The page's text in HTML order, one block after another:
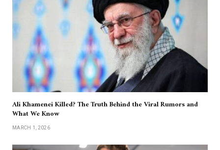
Ali Khamenei Killed? The Truth Behind the Viral Rumors and
What We Know
MARCH 1, 2026